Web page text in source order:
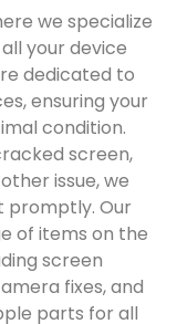
we specialize
your device
dedicated to
ensuring your
condition.
screen,
issue, we
promptly. Our
of items on the
screen
fixes, and
parts for all